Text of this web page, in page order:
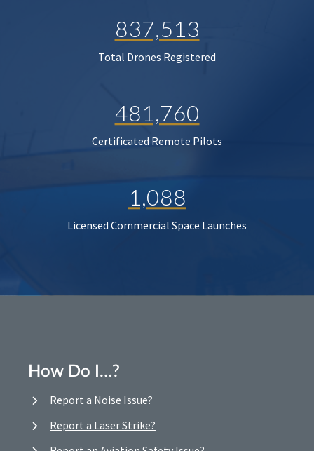
837,513
Total Drones Registered
481,760
Certificated Remote Pilots
1,088
Licensed Commercial Space Launches
How Do I…?
Report a Noise Issue?
Report a Laser Strike?